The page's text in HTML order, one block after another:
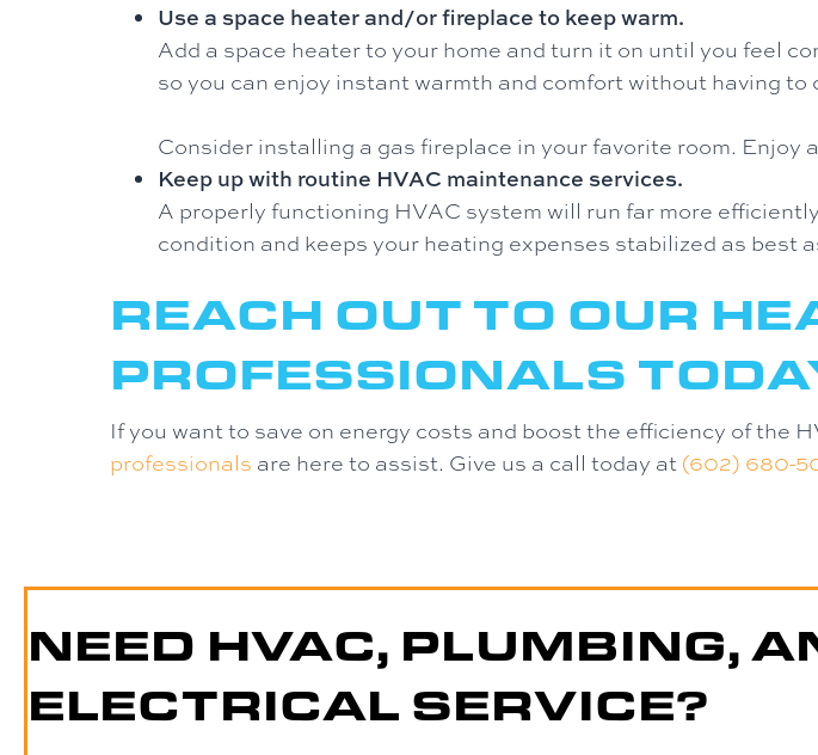
Use a space heater and/or fireplace to keep warm.
Add a space heater to your home and turn it on until you feel
so you can enjoy instant warmth and comfort without having to
Consider installing a gas fireplace in your favorite room. Enjoy
Keep up with routine HVAC maintenance services.
A properly functioning HVAC system will run far more
condition and keeps your heating expenses stabilized as best
REACH OUT TO OUR
PROFESSIONALS
If you want to save on energy costs and boost the efficiency of the
professionals are here to assist. Give us a call today at (602) 680-
NEED HVAC, PLUMBING,
ELECTRICAL SERVICE?